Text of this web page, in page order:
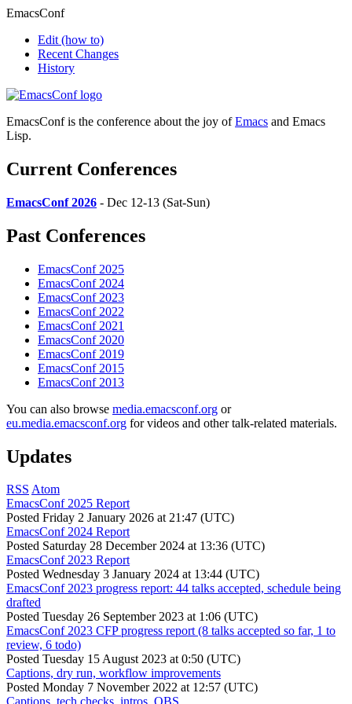
EmacsConf
Edit (how to)
Recent Changes
History
EmacsConf is the conference about the joy ofEmacs and Emacs
Lisp.
Current Conferences
EmacsConf 2026 - Dec 12-13 (Sat-Sun)
Past Conferences
EmacsConf 2025
EmacsConf 2024
EmacsConf 2023
EmacsConf 2022
EmacsConf 2021
EmacsConf 2020
EmacsConf 2019
EmacsConf 2015
EmacsConf 2013
You can also browse media.emacsconf.org or
eu.media.emacsconf.org for videos and other talk-related materials.
Updates
RSS Atom
EmacsConf 2025 Report
Posted Friday 2 January 2026 at 21:47 (UTC)
EmacsConf 2024 Report
Posted Saturday 28 December 2024 at 13:36 (UTC)
EmacsConf 2023 Report
Posted Wednesday 3 January 2024 at 13:44 (UTC)
EmacsConf 2023 progress report: 44 talks accepted, schedule being
drafted
Posted Tuesday 26 September 2023 at 1:06 (UTC)
EmacsConf 2023 CFP progress report (8 talks accepted so far, 1 to
review, 6 todo)
Posted Tuesday 15 August 2023 at 0:50 (UTC)
Captions, dry run, workflow improvements
Posted Monday 7 November 2022 at 12:57 (UTC)